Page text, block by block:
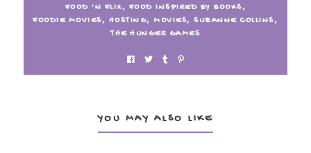
FOOD 'N FLIX, FOOD INSPIRED BY BOOKS,
FOODIE MOVIES, HOSTING, MOVIES, SUZANNE COLLINS,
THE HUNGER GAMES
YOU MAY ALSO LIKE